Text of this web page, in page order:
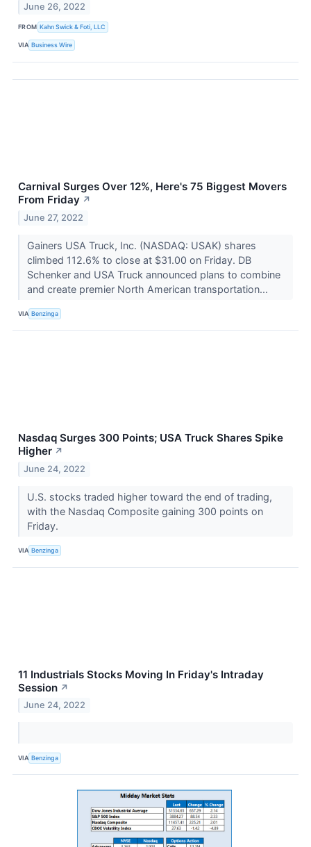
June 26, 2022
FROM Kahn Swick & Foti, LLC
VIA Business Wire
Carnival Surges Over 12%, Here's 75 Biggest Movers
From Friday ↗
June 27, 2022
Gainers USA Truck, Inc. (NASDAQ: USAK) shares
climbed 112.6% to close at $31.00 on Friday. DB
Schenker and USA Truck announced plans to combine
and create premier North American transportation...
VIA Benzinga
Nasdaq Surges 300 Points; USA Truck Shares Spike
Higher ↗
June 24, 2022
U.S. stocks traded higher toward the end of trading,
with the Nasdaq Composite gaining 300 points on
Friday.
VIA Benzinga
11 Industrials Stocks Moving In Friday's Intraday
Session ↗
June 24, 2022
VIA Benzinga